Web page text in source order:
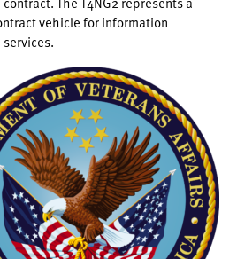
vehicle for information